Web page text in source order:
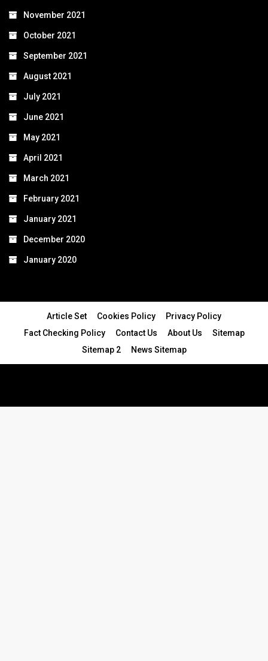
November 2021
October 2021
September 2021
August 2021
July 2021
June 2021
May 2021
April 2021
March 2021
February 2021
January 2021
December 2020
January 2020
Article Set Cookies Policy
Privacy Policy
Fact Checking Policy
Contact Us About Us
Sitemap
Sitemap 2
News Sitemap